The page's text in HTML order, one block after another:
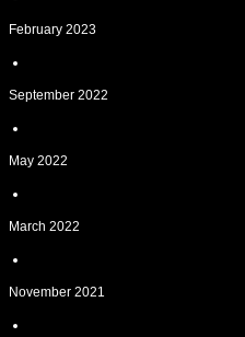
February 2023
September 2022
May 2022
March 2022
November 2021